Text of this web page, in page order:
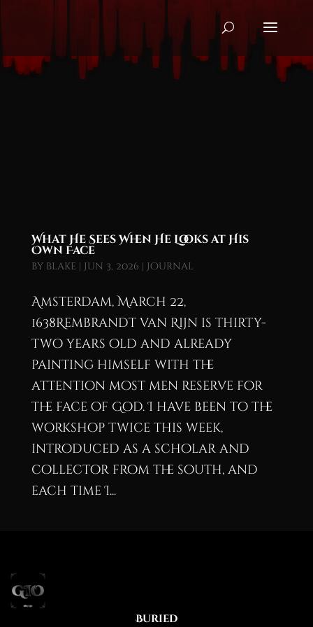
What He Sees When He Looks at His
Own Face
by blake | Jun 3, 2026 | Journal
Amsterdam, March 22,
1638Rembrandt van Rijn is thirty-
two years old and already
painting himself with the
attention most men reserve for
the face of God. I have been to the
workshop twice this week,
introduced as a scholar and
collector from the south, and
each time I...
Buried